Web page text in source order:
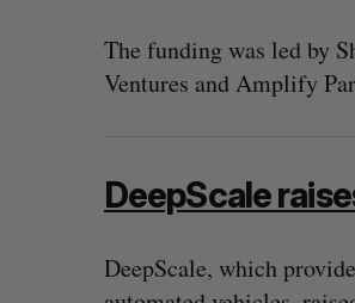
The funding was led by
Ventures and Amplify
DeepScale
DeepScale, which